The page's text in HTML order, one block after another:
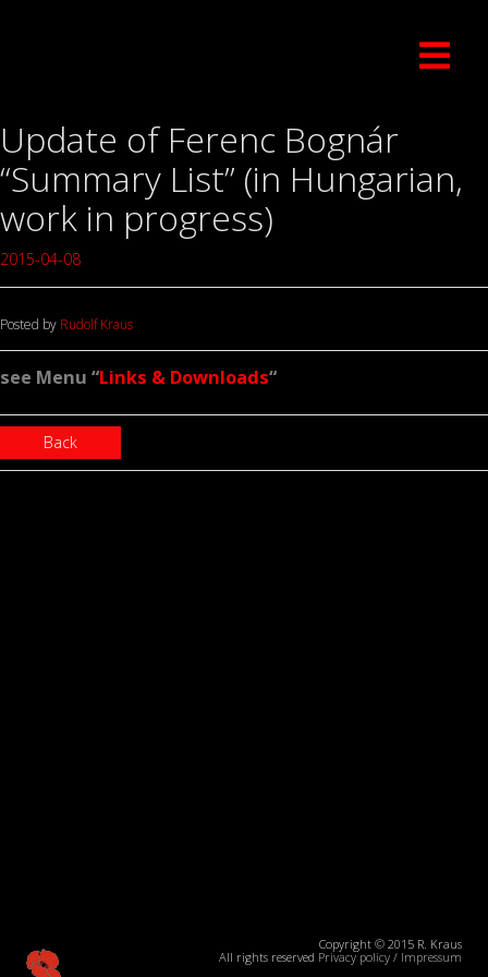
Update of Ferenc Bognár
“Summary List” (in Hungarian,
work in progress)
2015-04-08
Posted by Rudolf Kraus
see Menu “Links & Downloads“
Back
Copyright © 2015 R. Kraus
All rights reserved Privacy policy / Impressum